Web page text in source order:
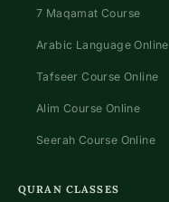
7 Maqamat Course
Arabic Language Online
Tafseer Course Online
Alim Course Online
Seerah Course Online
QURAN CLASSES